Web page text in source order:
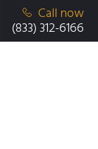
Call now
(833) 312-6166